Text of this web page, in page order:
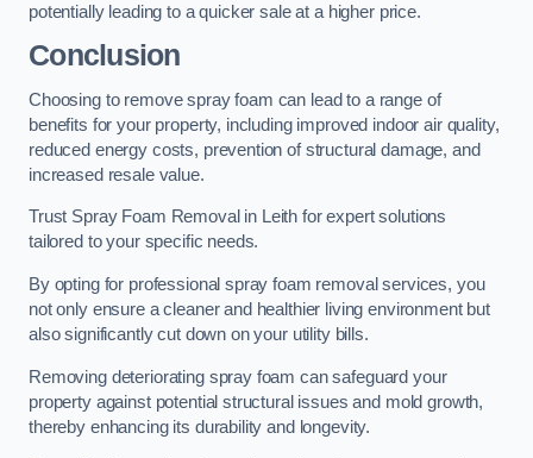
potentially leading to a quicker sale at a higher price.
Conclusion
Choosing to remove spray foam can lead to a range of
benefits for your property, including improved indoor air quality,
reduced energy costs, prevention of structural damage, and
increased resale value.
Trust Spray Foam Removal in Leith for expert solutions
tailored to your specific needs.
By opting for professional spray foam removal services, you
not only ensure a cleaner and healthier living environment but
also significantly cut down on your utility bills.
Removing deteriorating spray foam can safeguard your
property against potential structural issues and mold growth,
thereby enhancing its durability and longevity.